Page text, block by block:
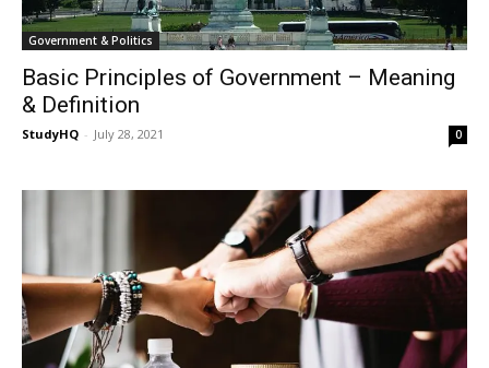
Government & Politics
Basic Principles of Government – Meaning
& Definition
StudyHQ - July 28, 2021 0